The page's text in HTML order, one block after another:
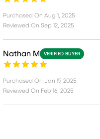
Purchased On Aug 1, 2025
Reviewed On Sep 12, 2025
Nathan M VERIFIED BUYER
Purchased On Jan 19, 2025
Reviewed On Feb 16, 2025